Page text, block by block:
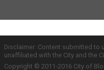
Disclaimer: Content submitted
unaffiliated with the City and the
Copyright © 2011-2016 City of